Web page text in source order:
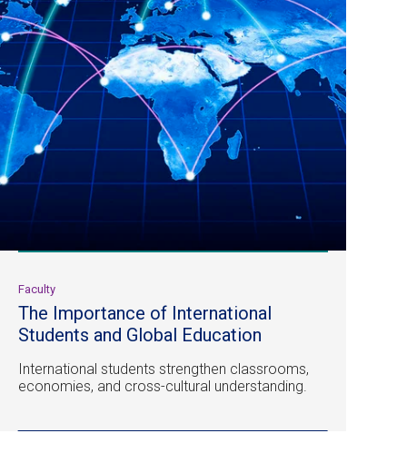
Faculty
The Importance of International
Students and Global Education
International students strengthen classrooms,
economies, and cross-cultural understanding.